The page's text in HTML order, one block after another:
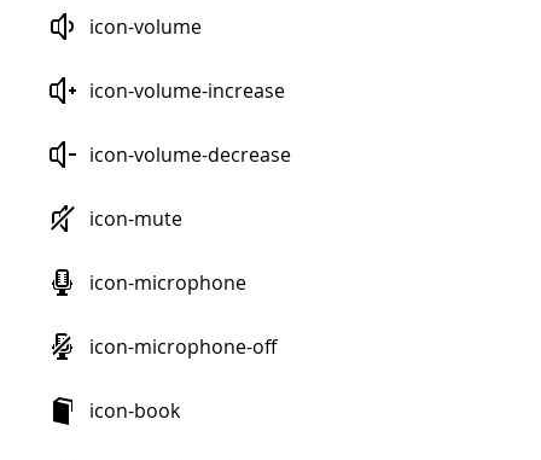
icon-volume
icon-volume-increase
icon-volume-decrease
icon-mute
icon-microphone
icon-microphone-off
icon-book